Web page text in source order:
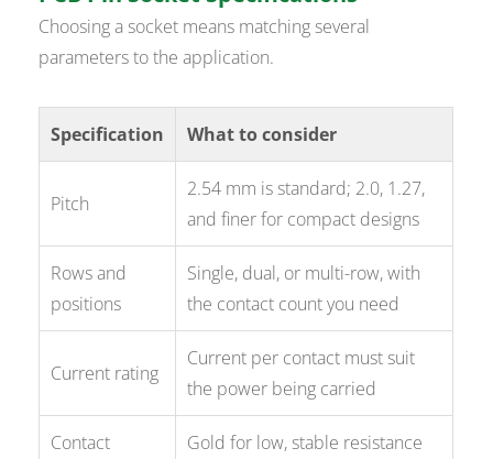
Choosing a socket means matching several
parameters to the application.
Specification What to consider
Pitch
2.54 mm is standard; 2.0, 1.27,
and finer for compact designs
Rows and
positions
Single, dual, or multi-row, with
the contact count you need
Current rating
Current per contact must suit
the power being carried
Contact
Gold for low, stable resistance